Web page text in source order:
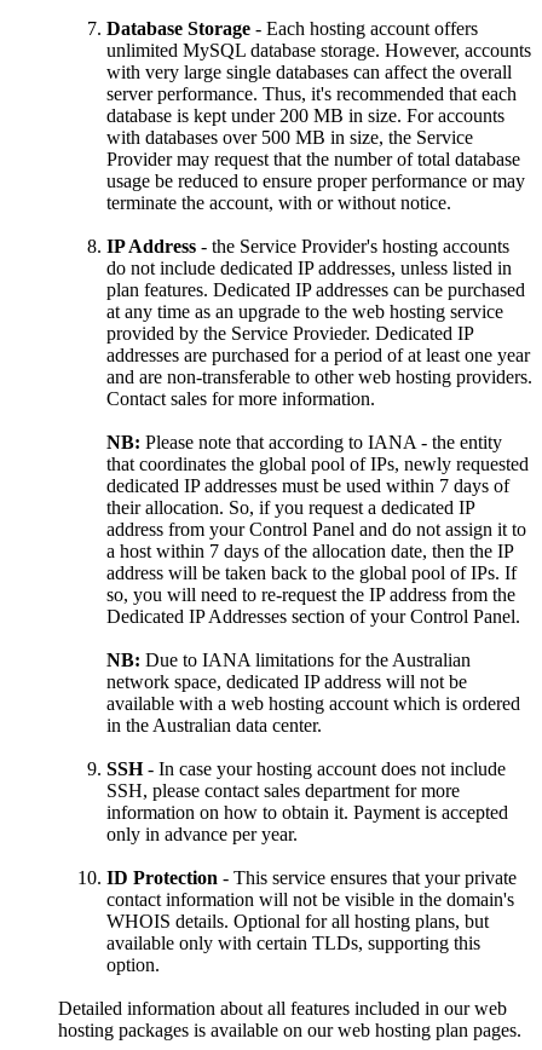
Database Storage - Each hosting account offers
unlimited MySQL database storage. However, accounts
with very large single databases can affect the overall
server performance. Thus, it's recommended that each
database is kept under 200 MB in size. For accounts
with databases over 500 MB in size, the Service
Provider may request that the number of total database
usage be reduced to ensure proper performance or may
terminate the account, with or without notice.
IP Address - the Service Provider's hosting accounts
do not include dedicated IP addresses, unless listed in
plan features. Dedicated IP addresses can be purchased
at any time as an upgrade to the web hosting service
provided by the Service Provieder. Dedicated IP
addresses are purchased for a period of at least one year
and are non-transferable to other web hosting providers.
Contact sales for more information.
NB: Please note that according to IANA - the entity
that coordinates the global pool of IPs, newly requested
dedicated IP addresses must be used within 7 days of
their allocation. So, if you request a dedicated IP
address from your Control Panel and do not assign it to
a host within 7 days of the allocation date, then the IP
address will be taken back to the global pool of IPs. If
so, you will need to re-request the IP address from the
Dedicated IP Addresses section of your Control Panel.
NB: Due to IANA limitations for the Australian
network space, dedicated IP address will not be
available with a web hosting account which is ordered
in the Australian data center.
SSH- In case your hosting account does not include
SSH, please contact sales department for more
information on how to obtain it. Payment is accepted
only in advance per year.
ID Protection - This service ensures that your private
contact information will not be visible in the domain's
WHOIS details. Optional for all hosting plans, but
available only with certain TLDs, supporting this
option.
Detailed information about all features included in our web
hosting packages is available on our web hosting plan pages.